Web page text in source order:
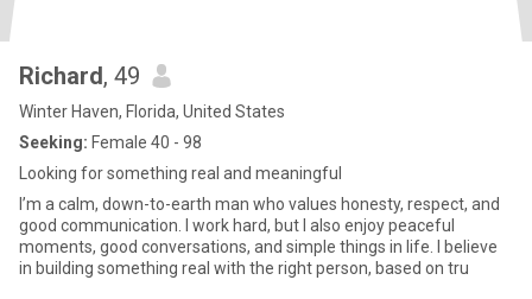
Richard, 49
Winter Haven, Florida, United States
Seeking: Female 40 - 98
Looking for something real and meaningful
I’m a calm, down-to-earth man who values honesty, respect, and
good communication. I work hard, but I also enjoy peaceful
moments, good conversations, and simple things in life. I believe
in building something real with the right person, based on tru